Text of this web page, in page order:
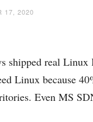
17, 2020
shipped real Linux
Linux because
Even MS